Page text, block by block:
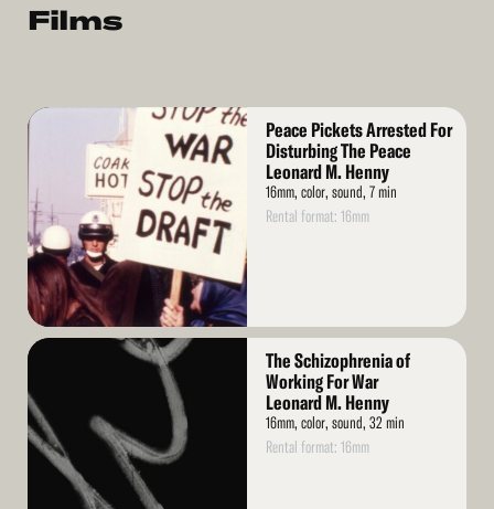
Films
Read
Peace Pickets Arrested For
Disturbing The Peace
Leonard M. Henny
16mm, color, sound, 7 min
Rental format: 16mm
Read
The Schizophrenia of
Working For War
Leonard M. Henny
16mm, color, sound, 32 min
Rental format: 16mm